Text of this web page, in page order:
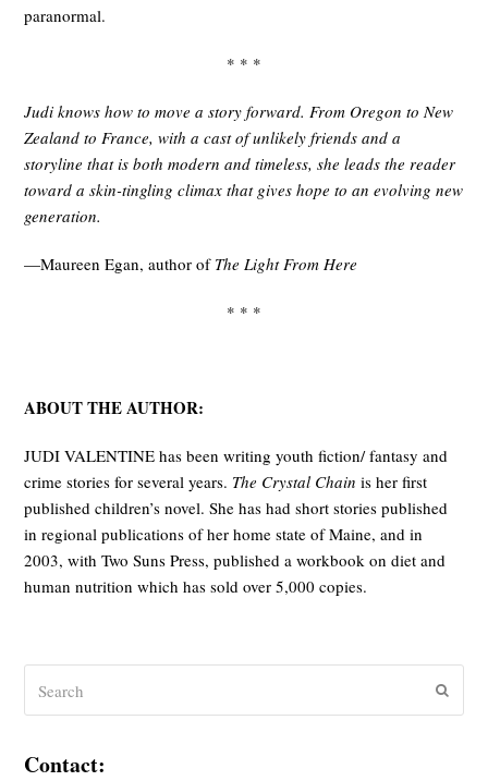
paranormal.
* * *
Judi knows how to move a story forward. From Oregon to New
Zealand to France, with a cast of unlikely friends and a
storyline that is both modern and timeless, she leads the reader
toward a skin-tingling climax that gives hope to an evolving new
generation.
—Maureen Egan, author of The Light From Here
* * *
ABOUT THE AUTHOR:
JUDI VALENTINE has been writing youth fiction/ fantasy and
crime stories for several years. The Crystal Chain is her first
published children’s novel. She has had short stories published
in regional publications of her home state of Maine, and in
2003, with Two Suns Press, published a workbook on diet and
human nutrition which has sold over 5,000 copies.
Contact: